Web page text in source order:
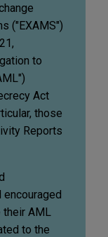
("EXAMS")
to
Act
those
Reports
AML
to the